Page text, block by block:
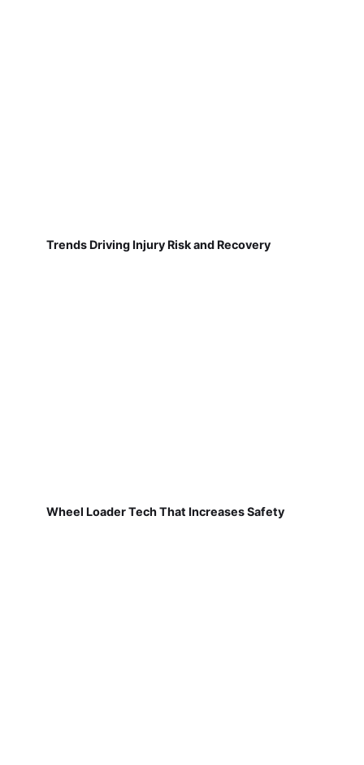
Trends Driving Injury Risk and Recovery
Wheel Loader Tech That Increases Safety